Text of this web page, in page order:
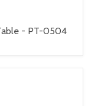
- PT-0504